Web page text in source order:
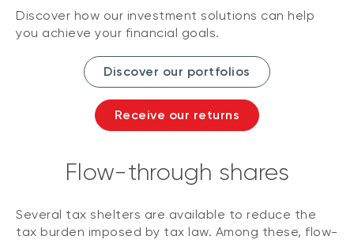
Discover how our investment solutions can help
you achieve your financial goals.
Discover our portfolios
Receive our returns
Flow-through shares
Several tax shelters are available to reduce the
tax burden imposed by tax law. Among these, flow-